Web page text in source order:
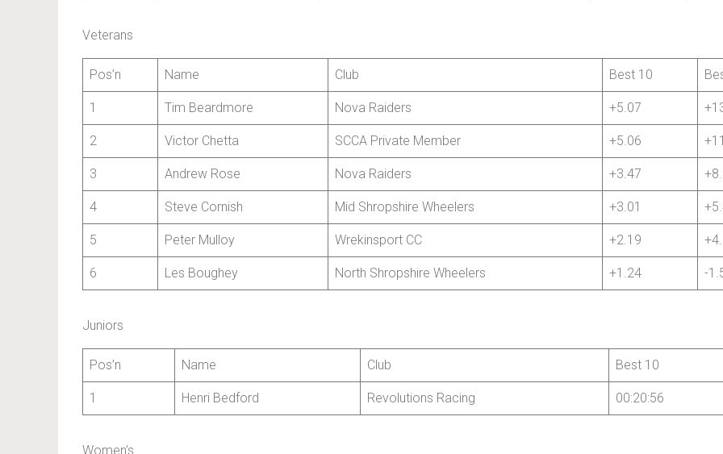
Veterans
Pos’n Name Club Best 10
1 Tim Beardmore Nova Raiders +5.07
2 Victor Chetta SCCA Private Member +5.06
3 Andrew Rose Nova Raiders +3.47
4 Steve Cornish Mid Shropshire Wheelers +3.01
5 Peter Mulloy Wrekinsport CC +2.19
6 Les Boughey North Shropshire Wheelers +1.24 -
Juniors
Pos’n Name Club Best 10
1 Henri Bedford Revolutions Racing 00:20:56
Women’s